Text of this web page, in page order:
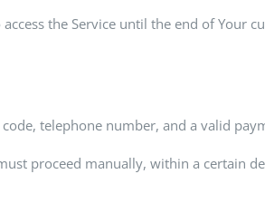
the Service until the end of Your
telephone number, and a valid
proceed manually, within a certain